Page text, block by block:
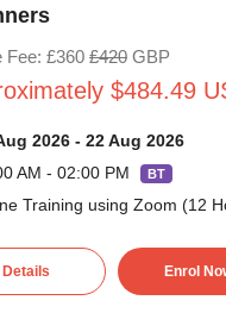
Fee: £360 £420GBP
$484.49
2026 - 22 Aug 2026
AM - 02:00 PM
BT
Training using Zoom (12
Details Enrol